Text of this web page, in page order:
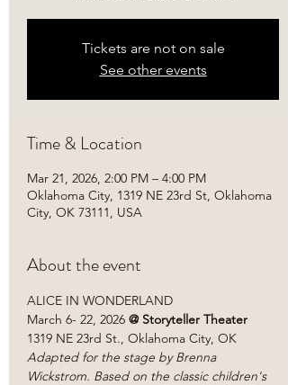
Tickets are not on sale
See other events
Time & Location
Mar 21, 2026, 2:00 PM – 4:00 PM
Oklahoma City, 1319 NE 23rd St, Oklahoma
City, OK 73111, USA
About the event
ALICE IN WONDERLAND
March 6- 22, 2026 @ Storyteller Theater
1319 NE 23rd St., Oklahoma City, OK
Adapted for the stage by Brenna
Wickstrom. Based on the classic children's